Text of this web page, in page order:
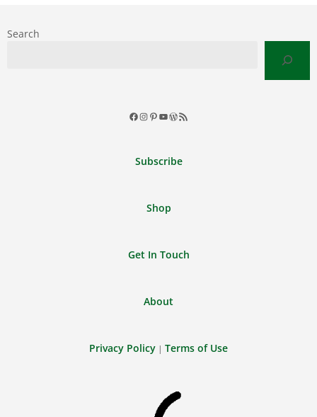
Search
Facebook
Instagram
Pinterest
YouTube
WordPress
RSS
Subscribe
Shop
Get In Touch
About
Privacy Policy | Terms of Use